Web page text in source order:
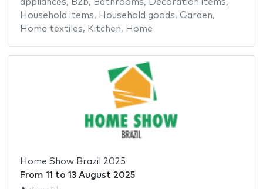
appliances, B2b, Bathrooms, Decoration items,
Household items, Household goods, Garden,
Home textiles, Kitchen, Home
Home Show Brazil 2025
From 11 to 13 August 2025